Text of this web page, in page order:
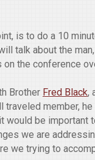
is to do a 10
talk about the
on the conference
Brother Fred Black,
traveled member,
would be important
we are
we trying to